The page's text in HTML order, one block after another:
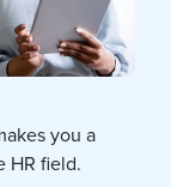
you a
HR field.